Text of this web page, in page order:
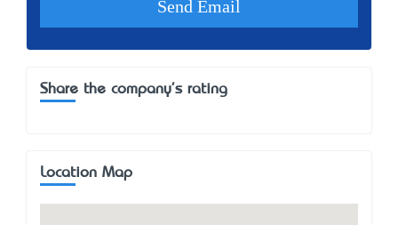
Share the company's rating
Location Map